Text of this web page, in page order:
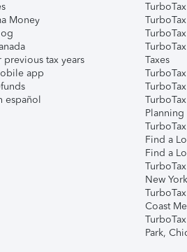
Money
previous tax years
app
español
Taxes
Planning
Find a
Find a
New York
Coast
Park,